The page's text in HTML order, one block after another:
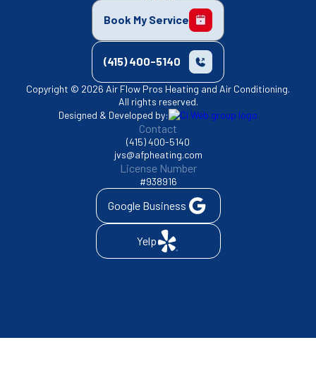
Book My Service
(415) 400-5140
Copyright © 2026 Air Flow Pros Heating and Air Conditioning.
All rights reserved.
Designed & Developed by:
Contact
(415) 400-5140
jvs@afpheating.com
License Number
#938916
Google Business
Yelp